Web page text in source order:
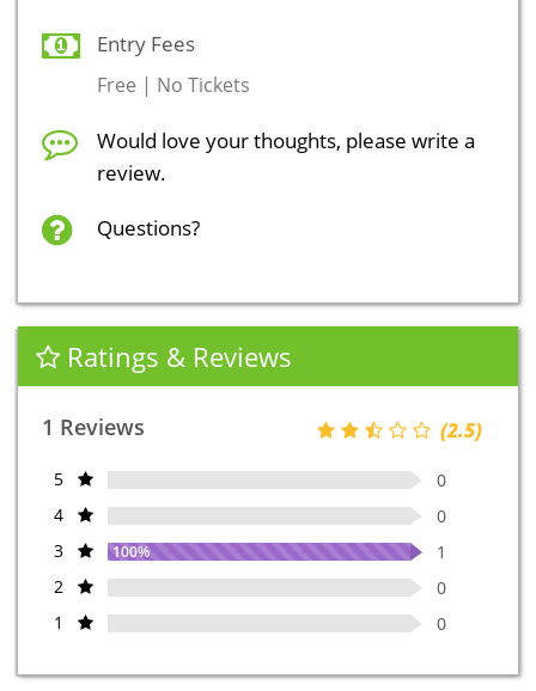
Entry Fees
Free | No Tickets
Would love your thoughts, please write a
review.
Questions?
Ratings & Reviews
(2.5)
1 Reviews
5
0
4
0
3
1
100%
2
0
1
0